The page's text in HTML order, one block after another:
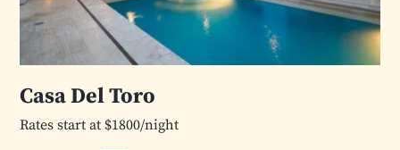
Casa Del Toro
Rates start at $1800/night